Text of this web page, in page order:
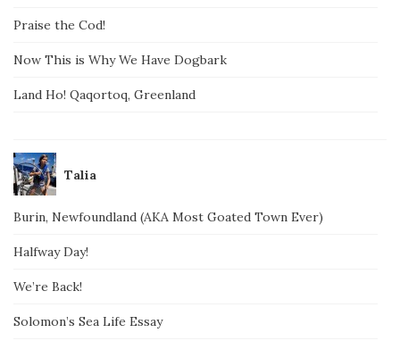
Praise the Cod!
Now This is Why We Have Dogbark
Land Ho! Qaqortoq, Greenland
Talia
Burin, Newfoundland (AKA Most Goated Town Ever)
Halfway Day!
We’re Back!
Solomon’s Sea Life Essay